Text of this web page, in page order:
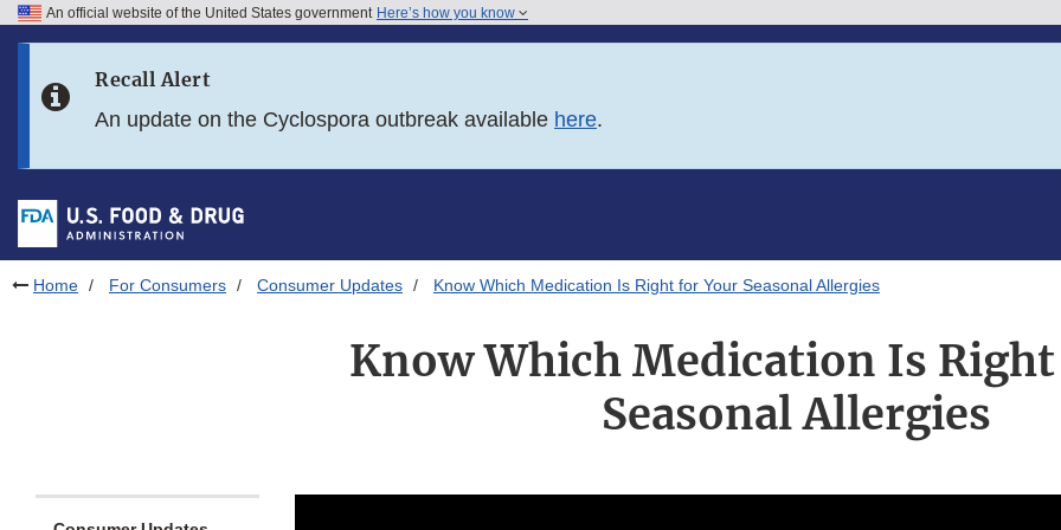
Skip to FDA Search
Skip to footer links
An official website of the United States government Here’s how you know
Recall Alert
An update on the Cyclospora outbreak available here.
Home For Consumers Consumer Updates Know Which Medication Is Right for Your Seasonal Allergies
Know Which Medication Is
Seasonal Allergies